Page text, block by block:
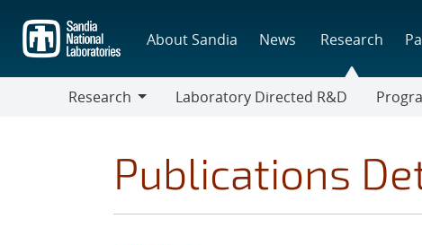
main
content
About Sandia News Research
Research
Laboratory Directed R&D
Publications